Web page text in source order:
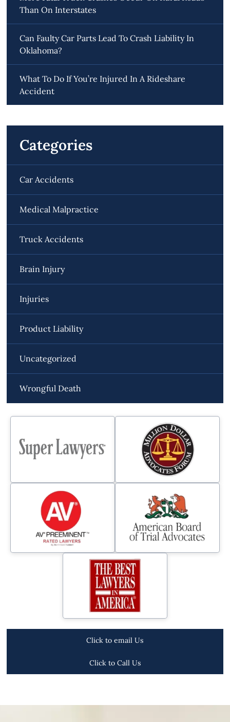
Than On Interstates
Can Faulty Car Parts Lead To Crash Liability In
Oklahoma?
What To Do If You’re Injured In A Rideshare
Accident
Categories
Car Accidents
Medical Malpractice
Truck Accidents
Brain Injury
Injuries
Product Liability
Uncategorized
Wrongful Death
Click to email Us
Click to Call Us